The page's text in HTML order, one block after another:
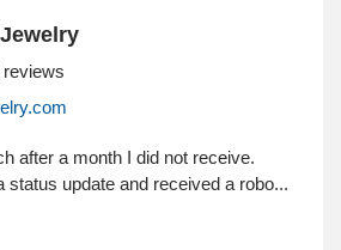
reviews
after a month I did not receive.
status update and received a robo...